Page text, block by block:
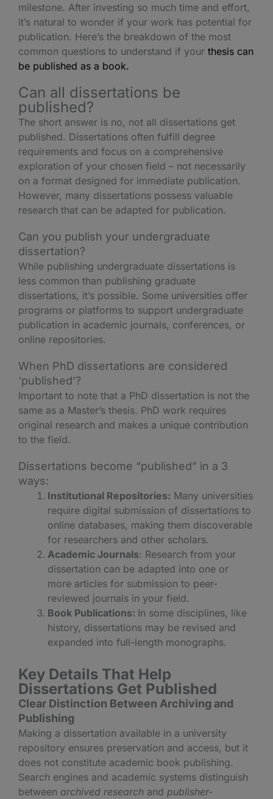
milestone. After investing so much time and effort,
it’s natural to wonder if your work has potential for
publication. Here’s the breakdown of the most
common questions to understand if your thesis can
be published as a book.
Can all dissertations be
published?
The short answer is no, not all dissertations get
published. Dissertations often fulfill degree
requirements and focus on a comprehensive
exploration of your chosen field – not necessarily
on a format designed for immediate publication.
However, many dissertations possess valuable
research that can be adapted for publication.
Can you publish your undergraduate
dissertation?
While publishing undergraduate dissertations is
less common than publishing graduate
dissertations, it’s possible. Some universities offer
programs or platforms to support undergraduate
publication in academic journals, conferences, or
online repositories.
When PhD dissertations are considered
‘published’?
Important to note that a PhD dissertation is not the
same as a Master’s thesis. PhD work requires
original research and makes a unique contribution
to the field.
Dissertations become “published” in a 3
ways:
Institutional Repositories: Many universities
require digital submission of dissertations to
online databases, making them discoverable
for researchers and other scholars.
Academic Journals: Research from your
dissertation can be adapted into one or
more articles for submission to peer-
reviewed journals in your field.
Book Publications: In some disciplines, like
history, dissertations may be revised and
expanded into full-length monographs.
Key Details That Help
Dissertations Get Published
Clear Distinction Between Archiving and
Publishing
Making a dissertation available in a university
repository ensures preservation and access, but it
does not constitute academic book publishing.
Search engines and academic systems distinguish
between archived research and publisher-